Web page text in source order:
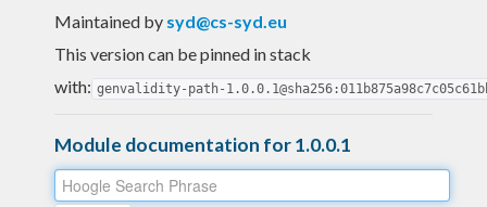
Maintained by syd@cs-syd.eu
This version can be pinned in stack
with: genvalidity-path-
Module documentation for 1.0.0.1